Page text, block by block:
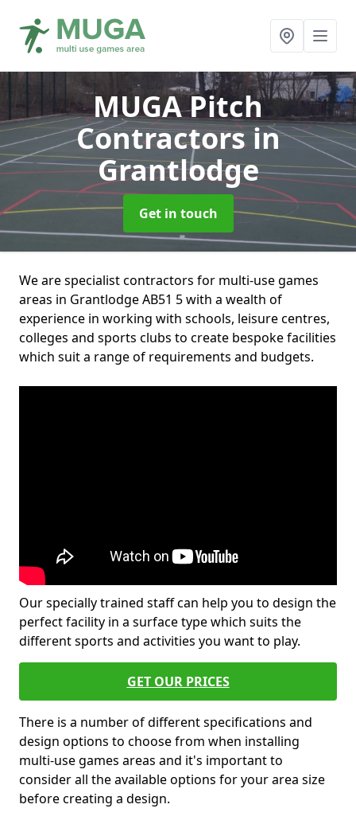
MUGA Pitch
Contractorsin
Grantlodge
Get in touch
We are specialist contractors for multi-use games
areas in Grantlodge AB51 5 with a wealth of
experience in working with schools, leisure centres,
colleges and sports clubs to create bespoke facilities
which suit a range of requirements and budgets.
Our specially trained staff can help you to design the
perfect facility in a surface type which suits the
different sports and activities you want to play.
GET OUR PRICES
There is a number of different specifications and
design options to choose from when installing
multi-use games areas and it's important to
consider all the available options for your area size
before creating a design.